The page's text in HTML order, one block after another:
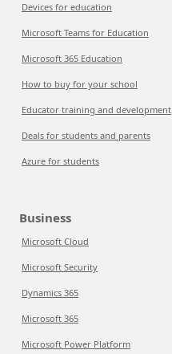
Devices for education
Microsoft Teams for Education
Microsoft 365 Education
How to buy for your school
Educator training and development
Deals for students and parents
Azure for students
Business
Microsoft Cloud
Microsoft Security
Dynamics 365
Microsoft 365
Microsoft Power Platform